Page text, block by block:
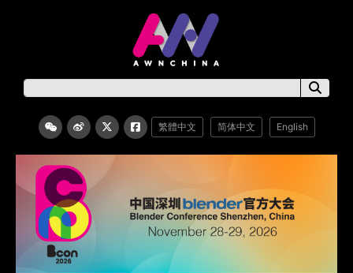
繁體中文 简体中文 English